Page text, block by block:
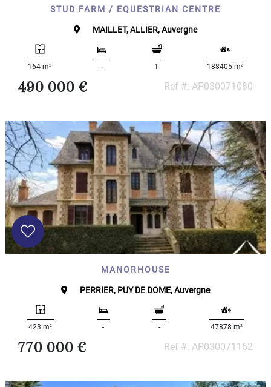
STUD FARM / EQUESTRIAN CENTRE
MAILLET, ALLIER, Auvergne
164 m2 - 1 188405 m2
490 000 € Ref #: AP030071080
MANORHOUSE
PERRIER, PUY DE DOME, Auvergne
423 m2 - - 47878 m2
770 000 € Ref #: AP030071152